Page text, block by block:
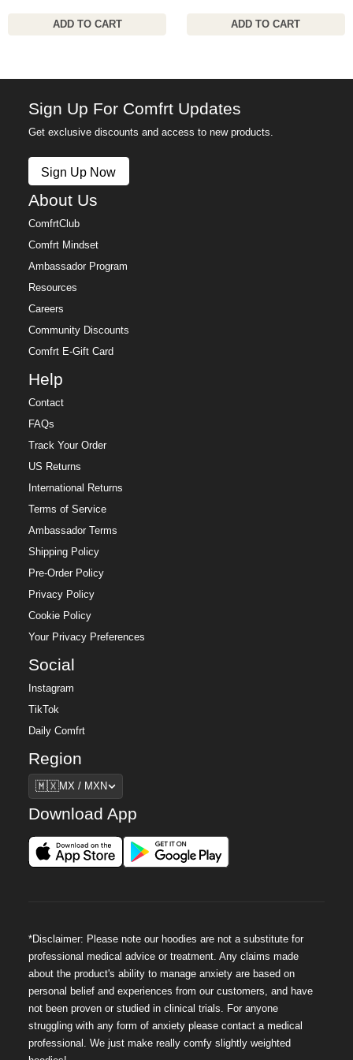
ADD TO CART ADD TO CART
Sign Up For Comfrt Updates
Get exclusive discounts and access to new products.
Sign Up Now
About Us
ComfrtClub
Comfrt Mindset
Ambassador Program
Resources
Careers
Community Discounts
Comfrt E-Gift Card
Help
Contact
FAQs
Track Your Order
US Returns
International Returns
Terms of Service
Ambassador Terms
Shipping Policy
Pre-Order Policy
Privacy Policy
Cookie Policy
Your Privacy Preferences
Social
Instagram
TikTok
Daily Comfrt
Region
Region
🇲🇽MX / MXN
Download App
*Disclaimer: Please note our hoodies are not a substitute for
professional medical advice or treatment. Any claims made
about the product's ability to manage anxiety are based on
personal belief and experiences from our customers, and have
not been proven or studied in clinical trials. For anyone
struggling with any form of anxiety please contact a medical
professional. We just make really comfy slightly weighted